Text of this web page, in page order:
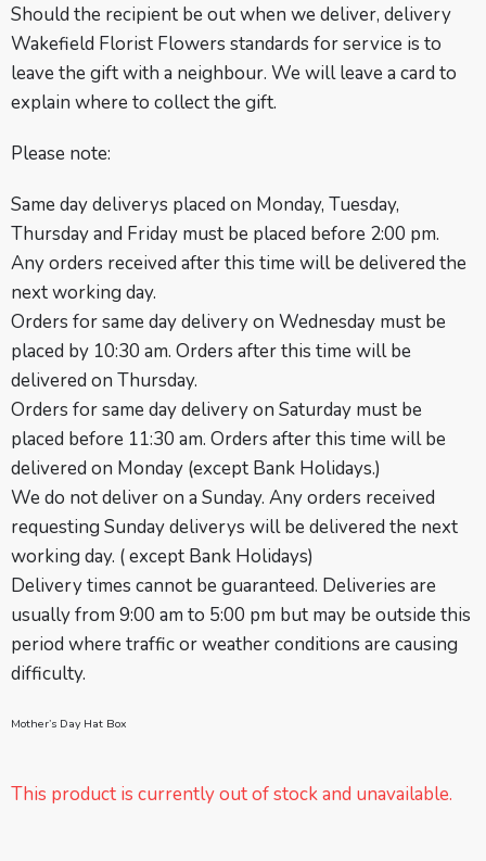
Should the recipient be out when we deliver, delivery
Wakefield Florist Flowers standards for service is to
leave the gift with a neighbour. We will leave a card to
explain where to collect the gift.
Please note:
Same day deliverys placed on Monday, Tuesday,
Thursday and Friday must be placed before 2:00 pm.
Any orders received after this time will be delivered the
next working day.
Orders for same day delivery on Wednesday must be
placed by 10:30 am. Orders after this time will be
delivered on Thursday.
Orders for same day delivery on Saturday must be
placed before 11:30 am. Orders after this time will be
delivered on Monday (except Bank Holidays.)
We do not deliver on a Sunday. Any orders received
requesting Sunday deliverys will be delivered the next
working day. ( except Bank Holidays)
Delivery times cannot be guaranteed. Deliveries are
usually from 9:00 am to 5:00 pm but may be outside this
period where traffic or weather conditions are causing
difficulty.
Mother’s Day Hat Box
This product is currently out of stock and unavailable.